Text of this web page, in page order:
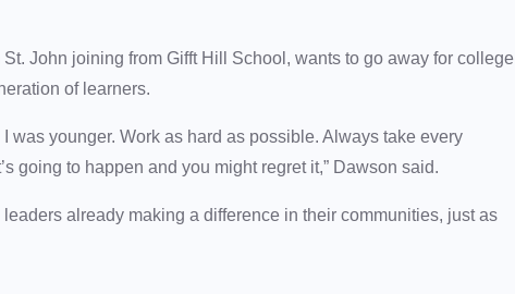
John joining from Gifft Hill School, wants to go away for college
of learners.
was younger. Work as hard as possible. Always take every
going to happen and you might regret it,” Dawson said.
already making a difference in their communities, just as